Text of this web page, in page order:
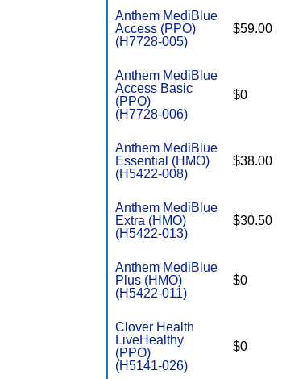
Anthem MediBlue
Access (PPO)
(H7728-005)
$59.00
Anthem MediBlue
Access Basic
(PPO)
(H7728-006)
$0
Anthem MediBlue
Essential (HMO)
(H5422-008)
$38.00
Anthem MediBlue
Extra (HMO)
(H5422-013)
$30.50
Anthem MediBlue
Plus (HMO)
(H5422-011)
$0
Clover Health
LiveHealthy
(PPO)
(H5141-026)
$0